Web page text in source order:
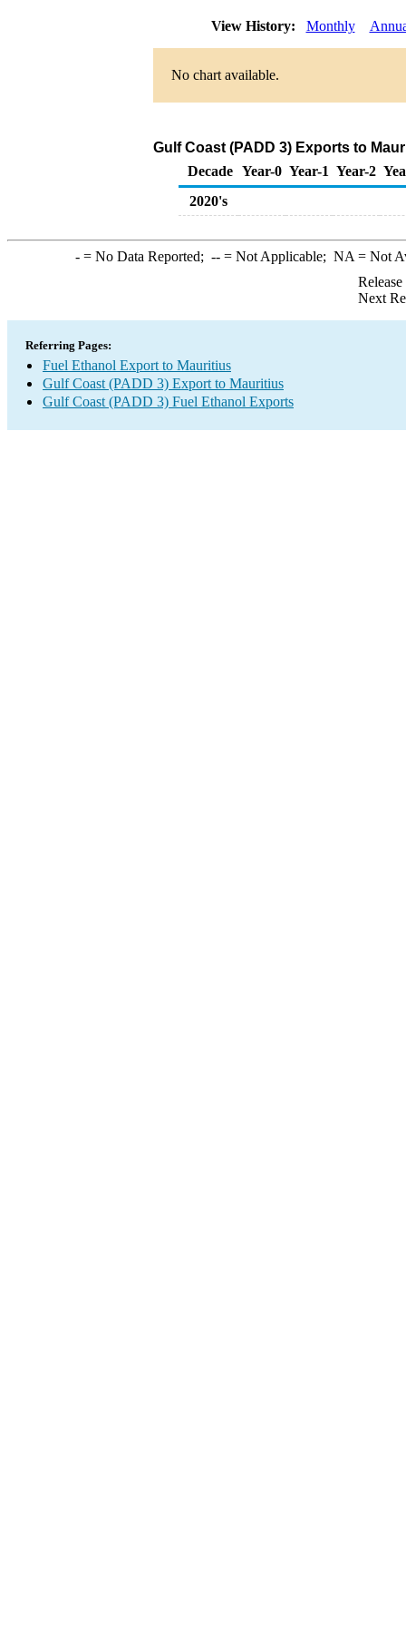
View History: Monthly
No chart available.
Gulf Coast (PADD 3) Exports to
Decade Year-0 Year-1 Year-2
2020's
-= No Data Reported; --= Not Applicable; NA = Not
Next
Referring Pages:
Fuel Ethanol Export to Mauritius
Gulf Coast (PADD 3) Export to Mauritius
Gulf Coast (PADD 3) Fuel Ethanol Exports